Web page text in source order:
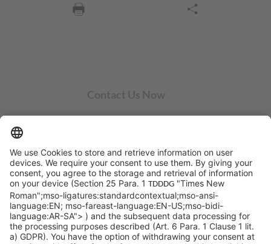
Contact Us Now
Pittsburgh, PA 15276
info@sycoramericas.com
+1 412-788-9494